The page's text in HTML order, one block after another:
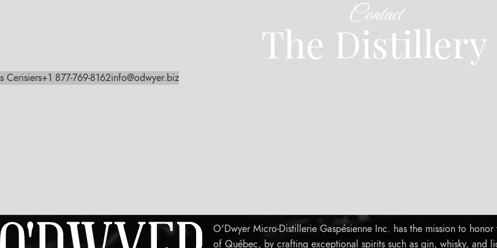
Contact
The Distillery
Cerisiers+1 877-769-8162info@odwyer.biz
O'Dwyer Micro-Distillerie Gaspésienne Inc. has the mission to
of Québec, by crafting exceptional spirits such as gin, whisky, and